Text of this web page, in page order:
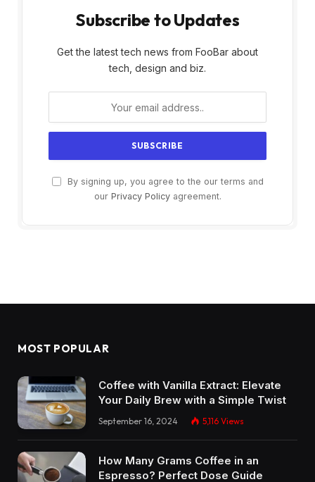
Subscribe to Updates
Get the latest tech news from FooBar about
tech, design and biz.
By signing up, you agree to the our terms and
our Privacy Policyagreement.
MOST POPULAR
Coffee with Vanilla Extract: Elevate
Your Daily Brew with a Simple Twist
September 16, 2024 5,116 Views
How Many Grams Coffee in an
Espresso? Perfect Dose Guide